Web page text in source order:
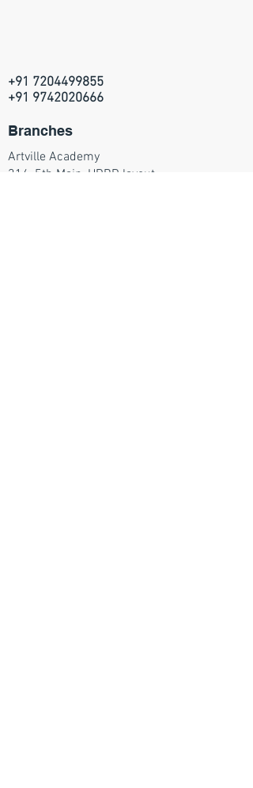
+91 7204499855
+91 9742020666
Branches
Artville Academy
314, 5th Main, HRBR layout